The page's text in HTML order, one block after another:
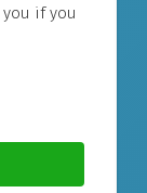
if you